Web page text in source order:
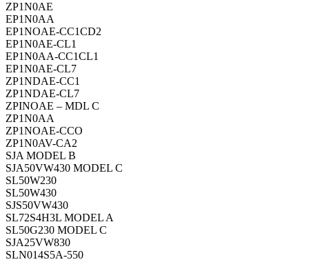
ZP1N0AE
EP1N0AA
EP1NOAE-CC1CD2
EP1N0AE-CL1
EP1N0AA-CC1CL1
EP1N0AE-CL7
ZP1NDAE-CC1
ZP1NDAE-CL7
ZPINOAE – MDL C
ZP1N0AA
ZP1NOAE-CCO
ZP1N0AV-CA2
SJA MODEL B
SJA50VW430 MODEL C
SL50W230
SL50W430
SJS50VW430
SL72S4H3L MODEL A
SL50G230 MODEL C
SJA25VW830
SLN014S5A-550